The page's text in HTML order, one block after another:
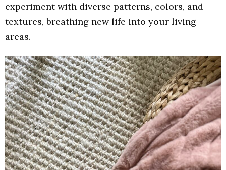
experiment with diverse patterns, colors, and
textures, breathing new life into your living
areas.